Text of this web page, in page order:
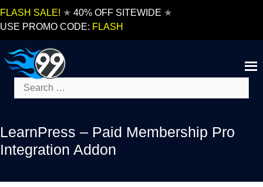
FLASH SALE! ★ 40% OFF SITEWIDE ★
USE PROMO CODE: FLASH
Search
for:
LearnPress – Paid Membership Pro
Integration Addon